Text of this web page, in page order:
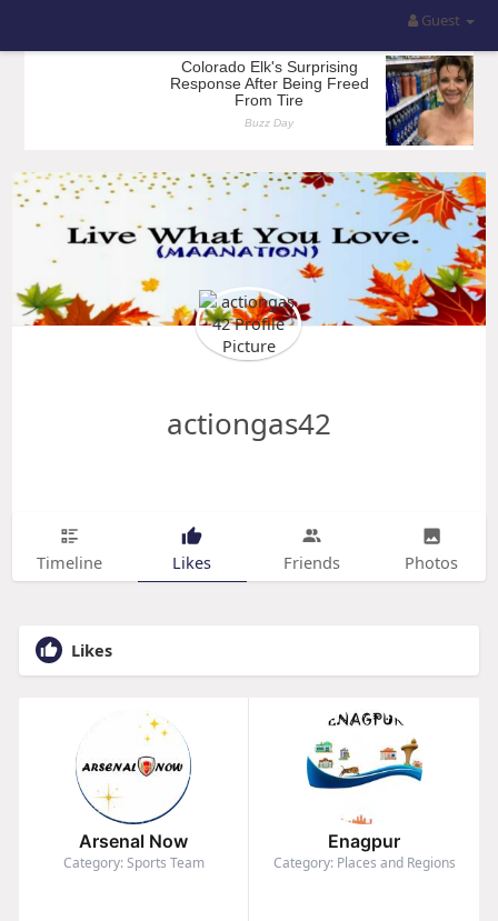
Guest
actiongas42
Timeline Likes Friends Photos
Likes
Arsenal Now
Category: Sports Team
Enagpur
Category: Places and Regions